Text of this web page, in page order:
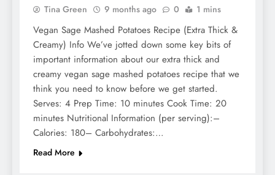
Tina Green 9 months ago 0 1 mins
Vegan Sage Mashed Potatoes Recipe (Extra Thick &
Creamy) Info We’ve jotted down some key bits of
important information about our extra thick and
creamy vegan sage mashed potatoes recipe that we
think you need to know before we get started.
Serves: 4 Prep Time: 10 minutes Cook Time: 20
minutes Nutritional Information (per serving):–
Calories: 180– Carbohydrates:…
Read More